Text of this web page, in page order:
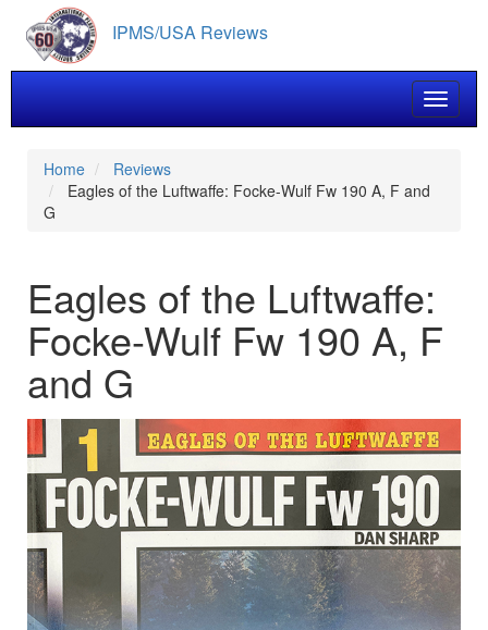
main
content
IPMS/USA Reviews
Toggle
Home
Reviews
Eagles of the Luftwaffe: Focke-Wulf Fw 190 A, F and
G
Eagles of the Luftwaffe:
Focke-Wulf Fw 190 A, F
and G